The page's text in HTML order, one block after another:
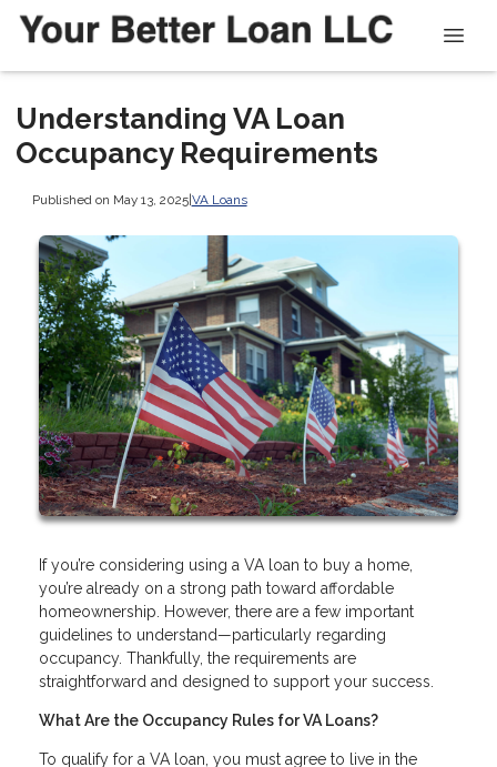
Understanding VA Loan
Occupancy Requirements
Published on May 13, 2025| VA Loans
If you’re considering using a VA loan to buy a home,
you’re already on a strong path toward affordable
homeownership. However, there are a few important
guidelines to understand—particularly regarding
occupancy. Thankfully, the requirements are
straightforward and designed to support your success.
What Are the Occupancy Rules for VA Loans?
To qualify for a VA loan, you must agree to live in the